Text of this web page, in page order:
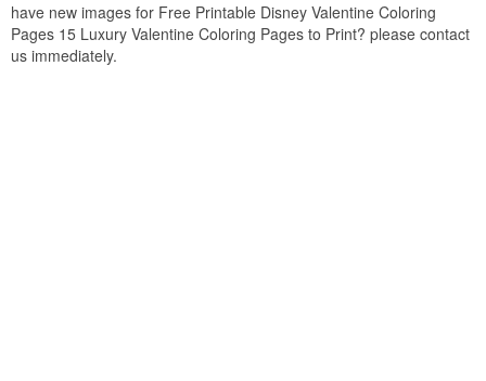
have new images for Free Printable Disney Valentine Coloring
Pages 15 Luxury Valentine Coloring Pages to Print? please contact
us immediately.